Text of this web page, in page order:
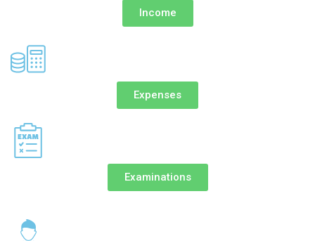
Income
Expenses
Examinations